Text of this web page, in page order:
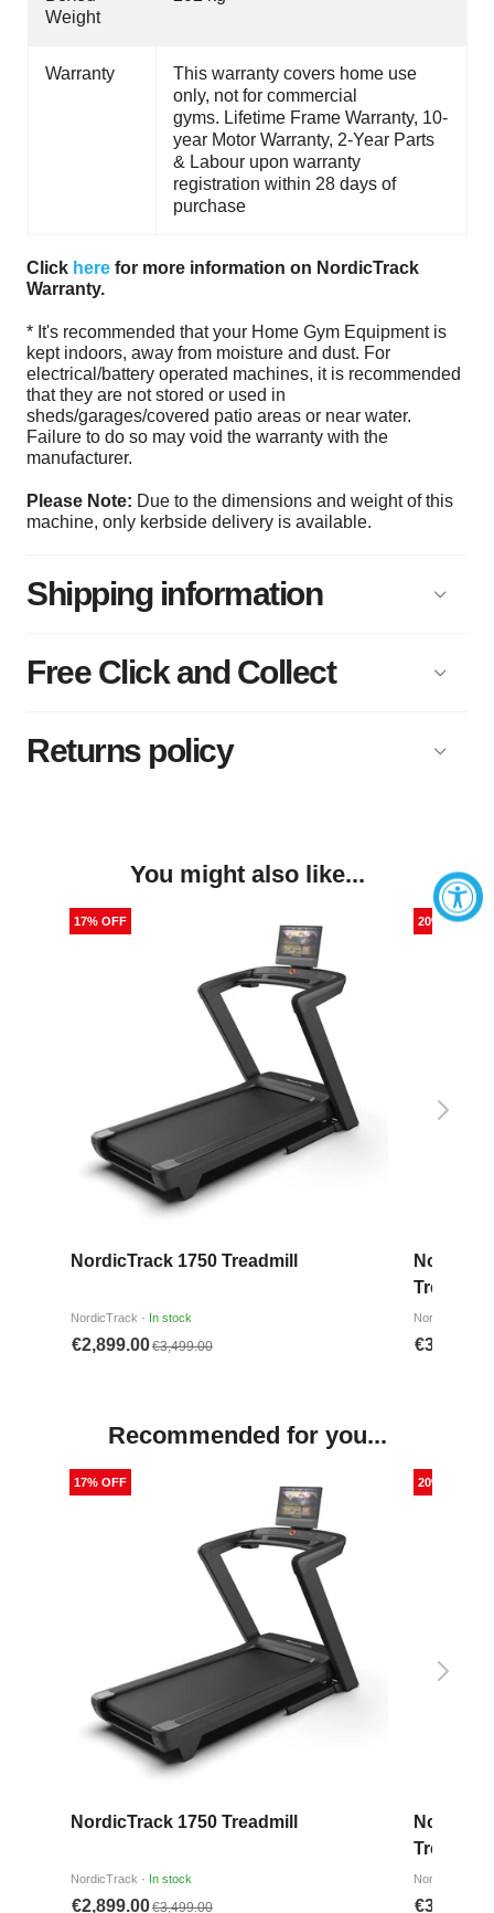
Weight
Warranty
This warranty covers home use
only, not for commercial
gyms. Lifetime Frame Warranty, 10-
year Motor Warranty, 2-Year Parts
& Labour upon warranty
registration within 28 days of
purchase
Click here for more information on NordicTrack
Warranty.
* It's recommended that your Home Gym Equipment is
kept indoors, away from moisture and dust. For
electrical/battery operated machines, it is recommended
that they are not stored or used in
sheds/garages/covered patio areas or near water.
Failure to do so may void the warranty with the
manufacturer.
Please Note: Due to the dimensions and weight of this
machine, only kerbside delivery is available.
Shipping information
Free Click and Collect
Returns policy